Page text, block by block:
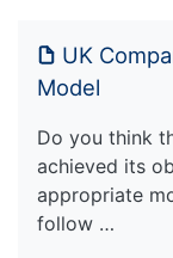
UK
Model
Do you think
achieved its
appropriate
follow …